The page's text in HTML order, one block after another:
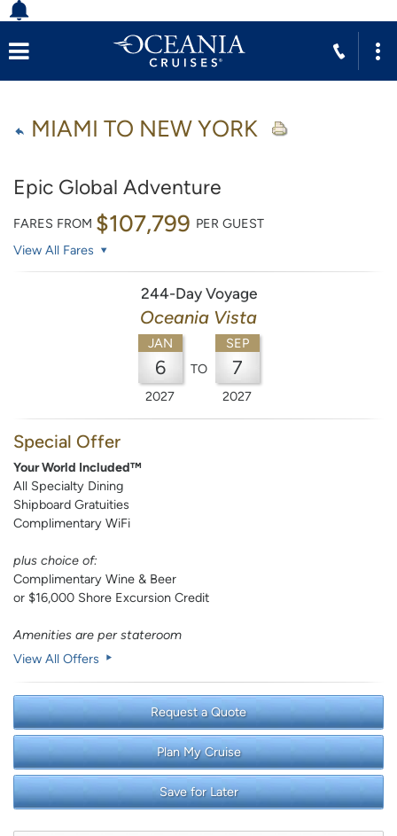
MIAMI TO NEW YORK
Epic Global Adventure
FARES FROM $107,799 PER GUEST
View All Fares
244-Day Voyage
Oceania Vista
JAN
6
2027
TO
SEP
7
2027
Special Offer
Your World Included™
All Specialty Dining
Shipboard Gratuities
Complimentary WiFi
plus choice of:
Complimentary Wine & Beer
or $16,000 Shore Excursion Credit
Amenities are per stateroom
View All Offers
Request a Quote
Plan My Cruise
Save for Later